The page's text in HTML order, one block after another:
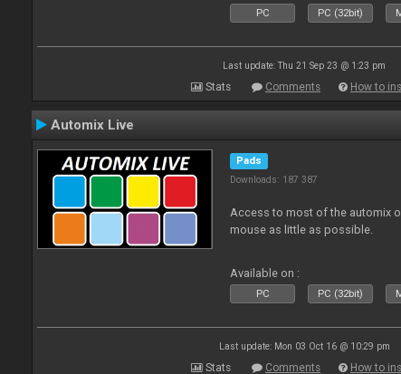
PC PC (32bit)
Last update: Thu 21 Sep 23 @ 1:23 pm
Stats Comments How to
Automix Live
Pads
Downloads: 187 387
Access to most of the automix
mouse as little as possible.
Available on :
PC PC (32bit)
Last update: Mon 03 Oct 16 @ 10:29 pm
Stats Comments How to